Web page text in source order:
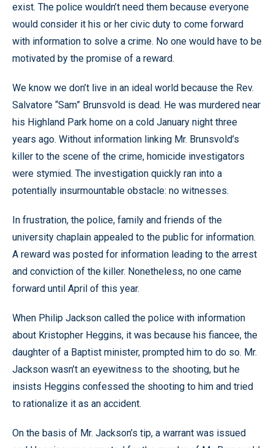
exist. The police wouldn’t need them because everyone
would consider it his or her civic duty to come forward
with information to solve a crime. No one would have to be
motivated by the promise of a reward.
We know we don’t live in an ideal world because the Rev.
Salvatore “Sam” Brunsvold is dead. He was murdered near
his Highland Park home on a cold January night three
years ago. Without information linking Mr. Brunsvold’s
killer to the scene of the crime, homicide investigators
were stymied. The investigation quickly ran into a
potentially insurmountable obstacle: no witnesses.
In frustration, the police, family and friends of the
university chaplain appealed to the public for information.
A reward was posted for information leading to the arrest
and conviction of the killer. Nonetheless, no one came
forward until April of this year.
When Philip Jackson called the police with information
about Kristopher Heggins, it was because his fiancee, the
daughter of a Baptist minister, prompted him to do so. Mr.
Jackson wasn’t an eyewitness to the shooting, but he
insists Heggins confessed the shooting to him and tried
to rationalize it as an accident.
On the basis of Mr. Jackson’s tip, a warrant was issued